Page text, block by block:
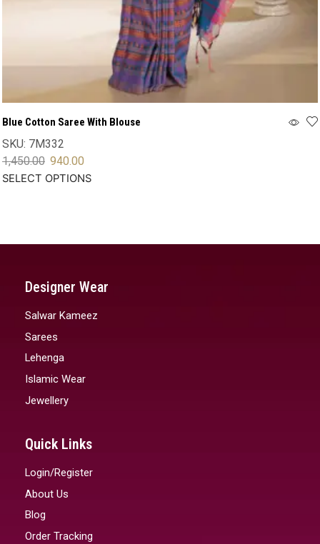
Blue Cotton Saree With Blouse
SKU: 7M332
1,450.00 940.00
SELECT OPTIONS
Designer Wear
Salwar Kameez
Sarees
Lehenga
Islamic Wear
Jewellery
Quick Links
Login/Register
About Us
Blog
Order Tracking